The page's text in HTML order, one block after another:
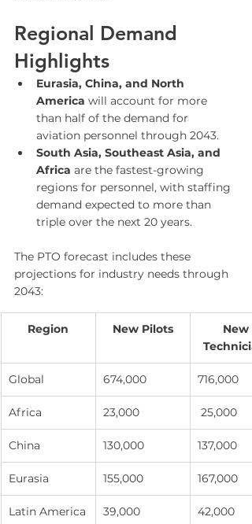
Regional Demand
Highlights
Eurasia, China, and North
America will account for more
than half of the demand for
aviation personnel through 2043.
South Asia, Southeast Asia, and
Africa are the fastest-growing
regions for personnel, with staffing
demand expected to more than
triple over the next 20 years.
The PTO forecast includes these
projections for industry needs through
2043:
Region New Pilots
New
Global 674,000 716,000
Africa 23,000 25,000
China 130,000 137,000
Eurasia 155,000 167,000
Latin America 39,000 42,000